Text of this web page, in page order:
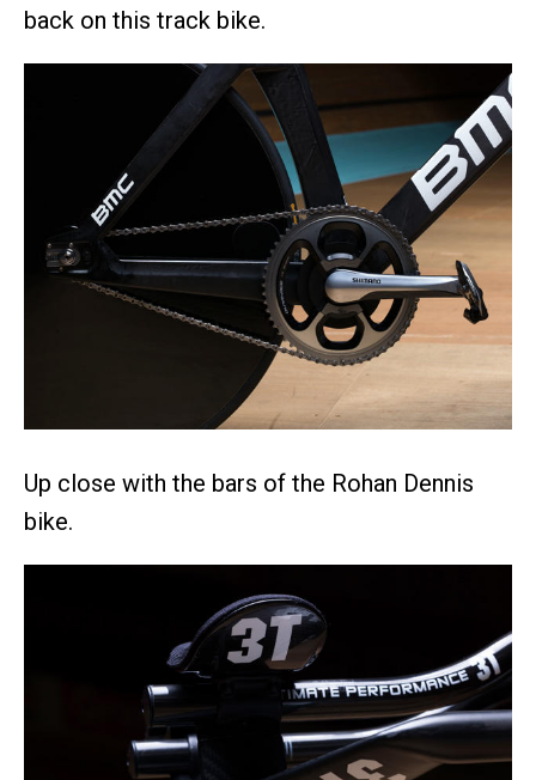
back on this track bike.
Up close with the bars of the Rohan Dennis
bike.